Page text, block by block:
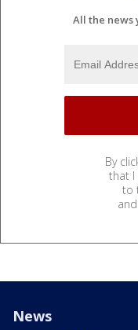
All the news
By
that I
to
and
News